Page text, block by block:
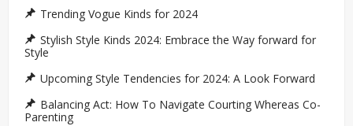
Trending Vogue Kinds for 2024
Stylish Style Kinds 2024: Embrace the Way forward for
Style
Upcoming Style Tendencies for 2024: A Look Forward
Balancing Act: How To Navigate Courting Whereas Co-
Parenting